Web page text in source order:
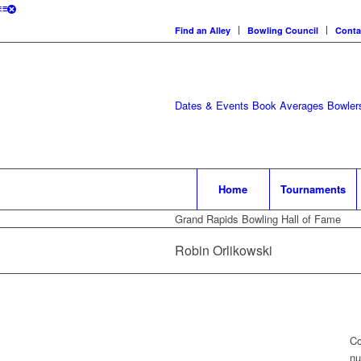
Find an Alley Bowling Council
Dates & Events Book Averages
Home Tournaments
Grand Rapids Bowling Hall of Fame
Robin Orlikowski